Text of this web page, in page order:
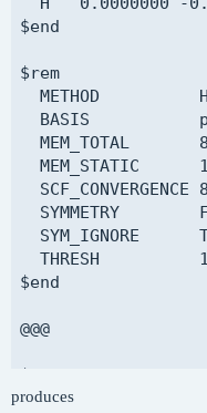
$molecule
  read
$end
$rem
DELTA_SCF
METHOD
BASIS
PURECART
MEM_TOTAL
MEM_STATIC
  SCF_CONVERGENCE 8
SCF_GUESS
SYMMETRY
SYM_IGNORE
THRESH
$end
$end
$rem
METHOD
BASIS
MEM_TOTAL
MEM_STATIC
  SCF_CONVERGENCE 8
SYMMETRY
SYM_IGNORE
THRESH
$end
@@@
$comment
  CHF calculation
produces